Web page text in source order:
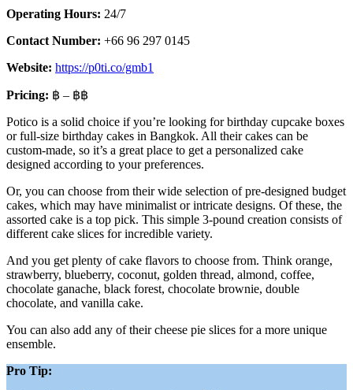
Operating Hours: 24/7
Contact Number: +66 96 297 0145
Website: https://p0ti.co/gmb1
Pricing: ฿ – ฿฿
Potico is a solid choice if you’re looking for birthday cupcake boxes
or full-size birthday cakes in Bangkok. All their cakes can be
custom-made, so it’s a great place to get a personalized cake
designed according to your preferences.
Or, you can choose from their wide selection of pre-designed budget
cakes, which may have minimalist or intricate designs. Of these, the
assorted cake is a top pick. This simple 3-pound creation consists of
different cake slices for incredible variety.
And you get plenty of cake flavors to choose from. Think orange,
strawberry, blueberry, coconut, golden thread, almond, coffee,
chocolate ganache, black forest, chocolate brownie, double
chocolate, and vanilla cake.
You can also add any of their cheese pie slices for a more unique
ensemble.
Pro Tip: